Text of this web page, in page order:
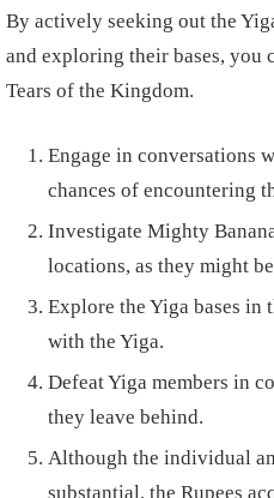
By actively seeking out the
and exploring their bases, you
Tears of the Kingdom.
Engage in conversations
chances of encountering
Investigate Mighty
locations, as they might
Explore the Yiga bases in
with the Yiga.
Defeat Yiga members in
they leave behind.
Although the individual
substantial, the Rupees